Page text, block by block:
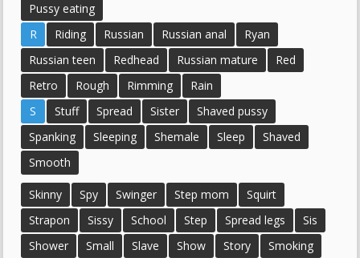
Pussy eating
R
Riding Russian Russian anal
Ryan
Russian teen
Redhead Russian mature
Red
Retro
Rough Rimming
Rain
S
Stuff Spread Sister
Shaved pussy
Spanking
Sleeping Shemale Sleep
Shaved
Smooth
Skinny Spy Swinger Step mom
Squirt
Strapon
Sissy School Step Spread legs
Sis
Shower
Small Slave Show Story
Smoking